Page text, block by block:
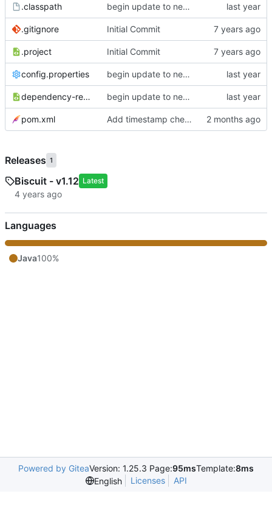
.classpath begin update to newer JDA
.gitignore Initial Commit
.project Initial Commit
config.properties begin update to newer JDA
dependency-reduced-pom.xml begin update to newer JDA
pom.xml Add timestamp checking to YouTube feeds
Releases 1
Biscuit - v1.12 Latest
Languages
Java100%
Powered by GiteaVersion: 1.25.3 Page:95msTemplate:8ms
English
Licenses API